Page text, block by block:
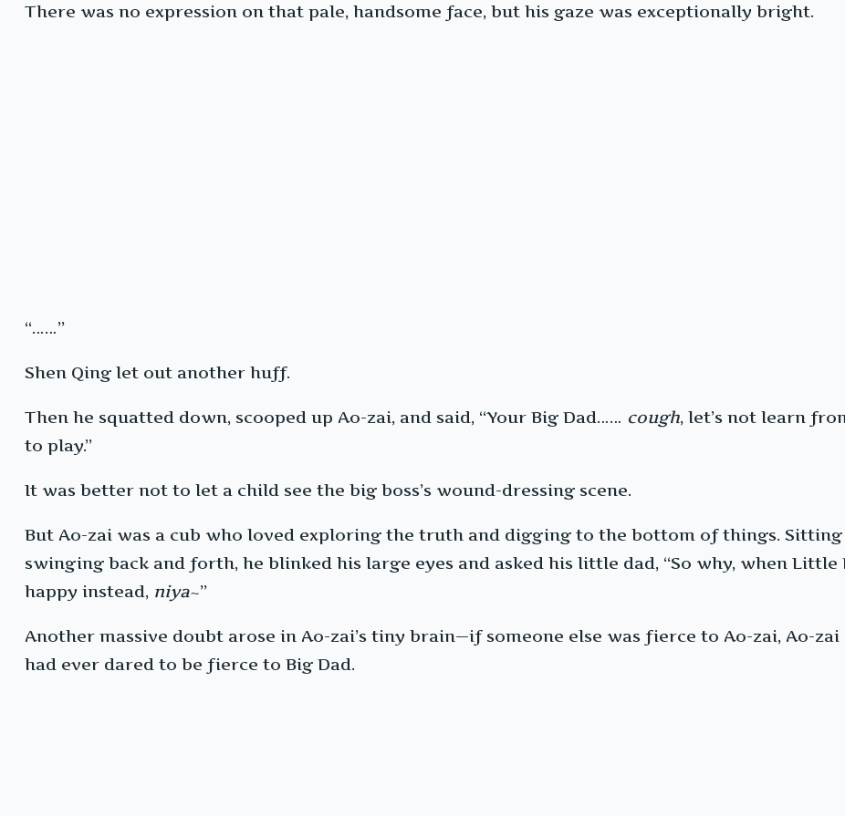
There was no expression on that pale, handsome face, but his gaze was exceptionally bright.
“……”
Shen Qing let out another huff.
Then he squatted down, scooped up Ao-zai, and said, “Your Big Dad…… cough, let’s not learn
to play.”
It was better not to let a child see the big boss’s wound-dressing scene.
But Ao-zai was a cub who loved exploring the truth and digging to the bottom of things. Sitting
swinging back and forth, he blinked his large eyes and asked his little dad, “So why, when
happy instead, niya~”
Another massive doubt arose in Ao-zai’s tiny brain—if someone else was fierce to Ao-zai, Ao-
had ever dared to be fierce to Big Dad.